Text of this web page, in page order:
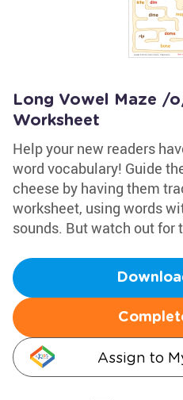
Long Vowel Maze /
Worksheet
Help your new readers
word vocabulary! Guide
cheese by having them
worksheet, using words
sounds. But watch out for
Assign to